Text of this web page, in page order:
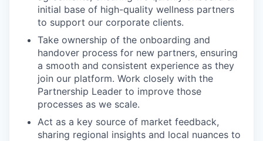
initial base of high-quality wellness partners
to support our corporate clients.
Take ownership of the onboarding and
handover process for new partners, ensuring
a smooth and consistent experience as they
join our platform. Work closely with the
Partnership Leader to improve those
processes as we scale.
Act as a key source of market feedback,
sharing regional insights and local nuances to